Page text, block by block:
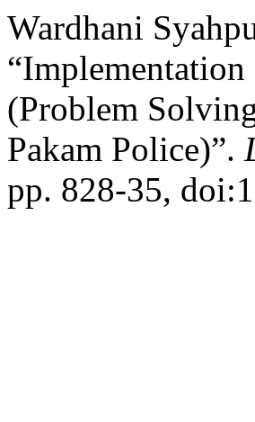
Wardhani
(Problem
Pakam Police)”.
pp. 828-35,